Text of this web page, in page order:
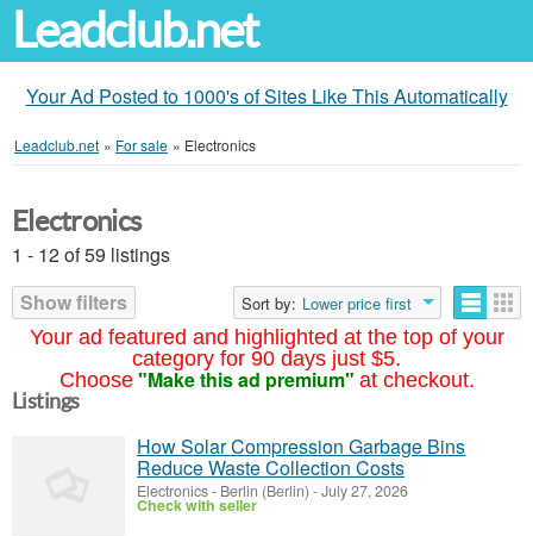
Leadclub.net
Your Ad Posted to 1000's of Sites Like This Automatically
Leadclub.net » For sale » Electronics
Your ad featured and highlighted at the top of your
category for 90 days just $5.
Choose "Make this ad premium" at checkout.
Electronics
1 - 12 of 59 listings
Show filters
Sort by: Lower price first
Listings
How Solar Compression Garbage Bins
Reduce Waste Collection Costs
Electronics- Berlin (Berlin) -July 27, 2026
Check with seller